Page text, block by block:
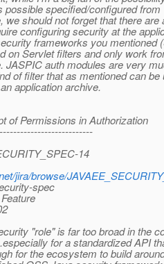
possible specified/configured from
we should not forget that there are
configuring security at the
frameworks you mentioned
on Servlet filters and only work
JASPIC auth modules are very
of filter that as mentioned can be
application archive.
of Permissions in Authorization
14
jira/browse/
spec
"role" is far too broad in the
for a standardized API
for the ecosystem to build